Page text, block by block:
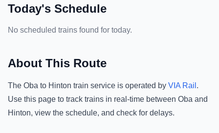
Today's Schedule
No scheduled trains found for today.
About This Route
The Oba to Hinton train service is operated by VIA Rail .
Use this page to track trains in real-time between Oba and
Hinton, view the schedule, and check for delays.